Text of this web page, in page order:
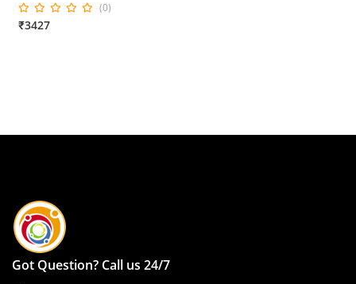
(0)
₹3427
Got Question? Call us 24/7